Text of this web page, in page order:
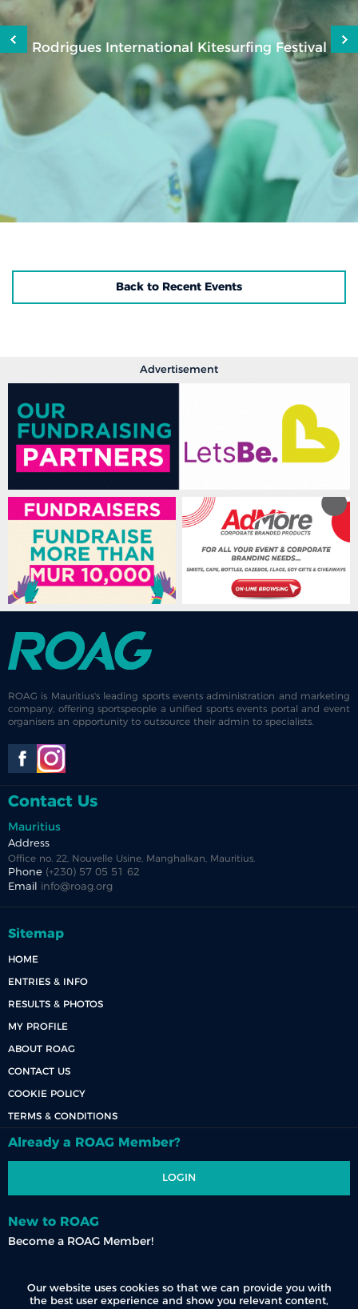
Rodrigues International Kitesurfing Festival
Back to Recent Events
Advertisement
ROAG is Mauritius's leading sports events administration and marketing
company, offering sportspeople a unified sports events portal and event
organisers an opportunity to outsource their admin to specialists.
Contact Us
Mauritius
Address
Office no. 22, Nouvelle Usine, Manghalkan, Mauritius.
Phone (+230) 57 05 51 62
Email
info@roag.org
Sitemap
HOME
ENTRIES & INFO
RESULTS & PHOTOS
MY PROFILE
ABOUT ROAG
CONTACT US
COOKIE POLICY
TERMS & CONDITIONS
Already a ROAG Member?
LOGIN
New to ROAG
Become a ROAG Member!
Our website uses cookies so that we can provide you with
the best user experience and show you relevant content,